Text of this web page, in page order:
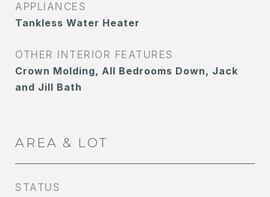
APPLIANCES
Tankless Water Heater
OTHER INTERIOR FEATURES
Crown Molding, All Bedrooms Down, Jack
and Jill Bath
AREA & LOT
STATUS